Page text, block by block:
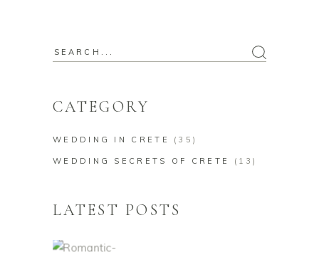
Search
CATEGORY
WEDDING IN CRETE (35)
WEDDING SECRETS OF CRETE (13)
LATEST POSTS